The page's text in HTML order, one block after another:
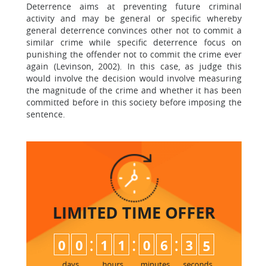
Deterrence aims at preventing future criminal
activity and may be general or specific whereby
general deterrence convinces other not to commit a
similar crime while specific deterrence focus on
punishing the offender not to commit the crime ever
again (Levinson, 2002). In this case, as judge this
would involve the decision would involve measuring
the magnitude of the crime and whether it has been
committed before in this society before imposing the
sentence.
LIMITED TIME OFFER
0 0 : 1 1 : 0 6 : 3 4
5